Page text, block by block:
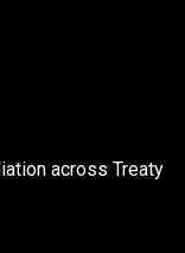
across Treaty